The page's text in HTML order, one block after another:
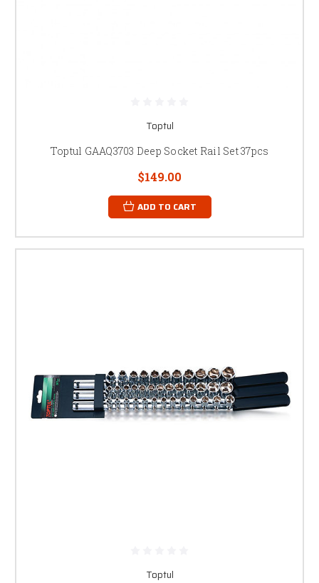
Toptul
Toptul GAAQ3703 Deep Socket Rail Set 37pcs
$149.00
ADD TO CART
Toptul